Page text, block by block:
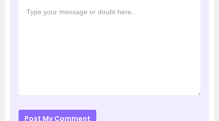
Post My Comment